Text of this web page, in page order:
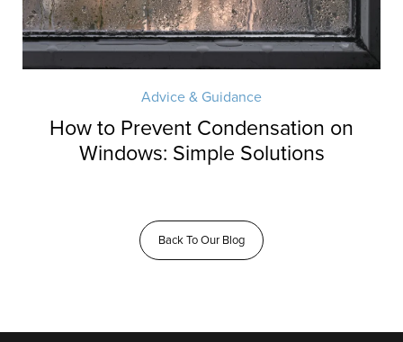
Advice & Guidance
How to Prevent Condensation on
Windows: Simple Solutions
Back To Our Blog